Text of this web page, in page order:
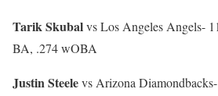
Tarik Skubalvs Los Angeles Angels-
BA, .274 wOBA
Justin Steelevs Arizona